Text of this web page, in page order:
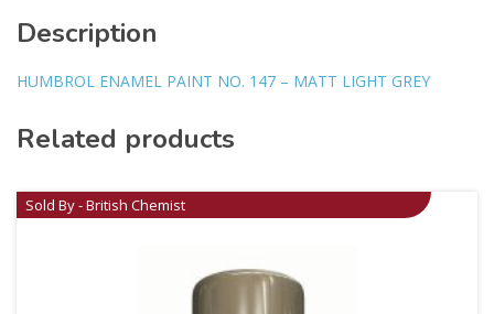
Description
HUMBROL ENAMEL PAINT NO. 147 – MATT LIGHT GREY
Related products
Sold By - British Chemist